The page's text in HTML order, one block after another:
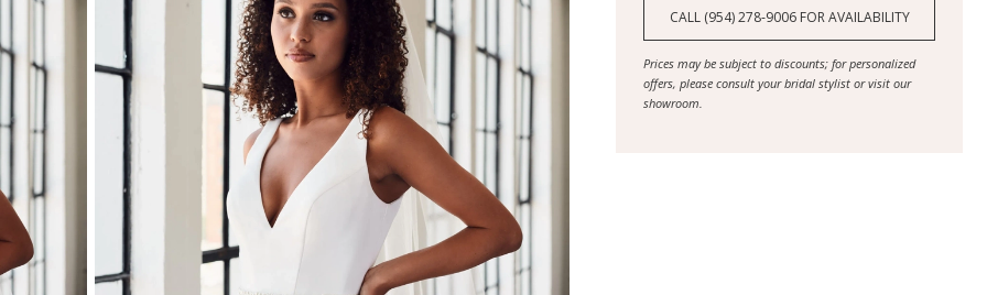
CALL (954) 278‑9006 FOR AVAILABILITY
Prices may be subject to discounts; for personalized
offers, please consult your bridal stylist or visit our
showroom.